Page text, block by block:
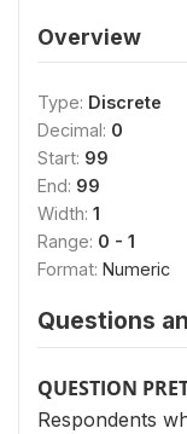
Overview
Type: Discrete
Decimal: 0
Start: 99
End: 99
Width: 1
Range: 0 - 1
Format: Numeric
Questions
QUESTION
Respondents